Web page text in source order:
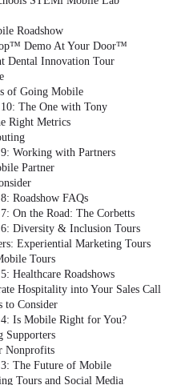
Roadshow
Demo At Your Door™
Dental Innovation Tour
of Going Mobile
The One with Tony
Right Metrics
Working with Partners
Partner
Roadshow FAQs
On the Road: The Corbetts
Diversity & Inclusion Tours
Experiential Marketing Tours
Tours
Healthcare Roadshows
Hospitality into Your Sales Call
to Consider
Is Mobile Right for You?
Supporters
Nonprofits
The Future of Mobile
Tours and Social Media